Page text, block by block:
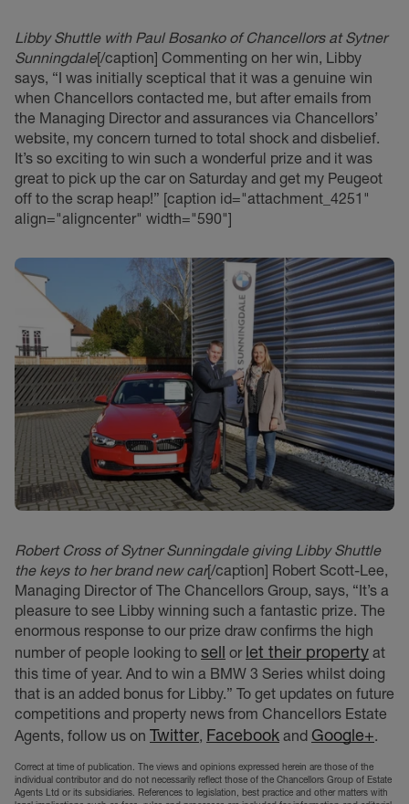
Libby Shuttle with Paul Bosanko of Chancellors at Sytner
Sunningdale[/caption] Commenting on her win, Libby
says, “I was initially sceptical that it was a genuine win
when Chancellors contacted me, but after emails from
the Managing Director and assurances via Chancellors’
website, my concern turned to total shock and disbelief.
It’s so exciting to win such a wonderful prize and it was
great to pick up the car on Saturday and get my Peugeot
off to the scrap heap!” [caption id="attachment_4251"
align="aligncenter" width="590"]
Robert Cross of Sytner Sunningdale giving Libby Shuttle
the keys to her brand new car[/caption] Robert Scott-Lee,
Managing Director of The Chancellors Group, says, “It’s a
pleasure to see Libby winning such a fantastic prize. The
enormous response to our prize draw confirms the high
number of people looking to sell or let their property at
this time of year. And to win a BMW 3 Series whilst doing
that is an added bonus for Libby.” To get updates on future
competitions and property news from Chancellors Estate
Agents, follow us on Twitter, Facebook and Google+.
Correct at time of publication. The views and opinions expressed herein are those of the
individual contributor and do not necessarily reflect those of the Chancellors Group of Estate
Agents Ltd or its subsidiaries. References to legislation, best practice and other matters with